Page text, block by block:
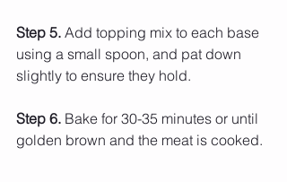
Step 5. Add topping mix to each base
using a small spoon, and pat down
slightly to ensure they hold.
Step 6. Bake for 30-35 minutes or until
golden brown and the meat is cooked.